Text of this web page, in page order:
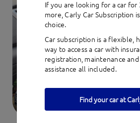
If you are looking for a car for
more, Carly Car Subscription
choice.
Car subscription is a flexible,
way to access a car with
registration, maintenance
assistance all included.
Find your car at